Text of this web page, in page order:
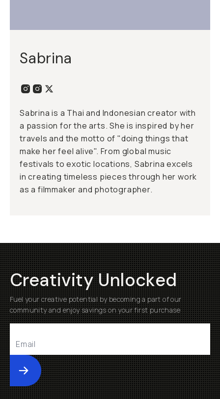
Sabrina
Sabrina is a Thai and Indonesian creator with
a passion for the arts. She is inspired by her
travels and the motto of "doing things that
make her feel alive". From global music
festivals to exotic locations, Sabrina excels
in creating timeless pieces through her work
as a filmmaker and photographer.
Creativity Unlocked
Fuel your creative potential by becoming a part of our
community and enjoy savings on your first purchase
Submit